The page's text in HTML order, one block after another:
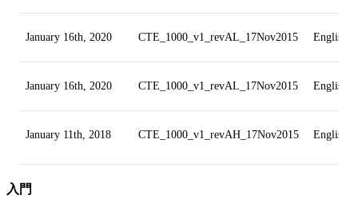
January 16th, 2020 CTE_1000_v1_revAL_17Nov2015 English
January 16th, 2020 CTE_1000_v1_revAL_17Nov2015 English
January 11th, 2018 CTE_1000_v1_revAH_17Nov2015 English
入門